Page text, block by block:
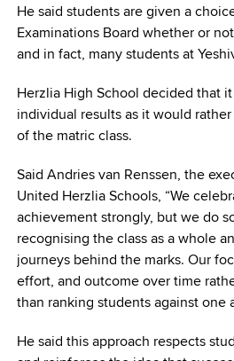
He said students are given a
Examinations Board whether or
and in fact, many students at
Herzlia High School decided that
individual results as it would
of the matric class.
Said Andries van Renssen, the
United Herzlia Schools, “We
achievement strongly, but we do
recognising the class as a whole
journeys behind the marks. Our
effort, and outcome over time
than ranking students against one
He said this approach respects